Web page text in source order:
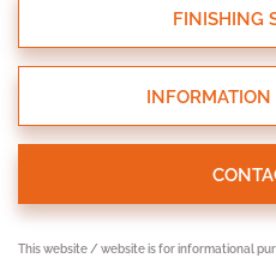
FINISHING
INFORMATION
This website / website is for informational